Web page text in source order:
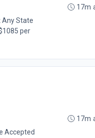
Any State
per
17m
Accepted
17m